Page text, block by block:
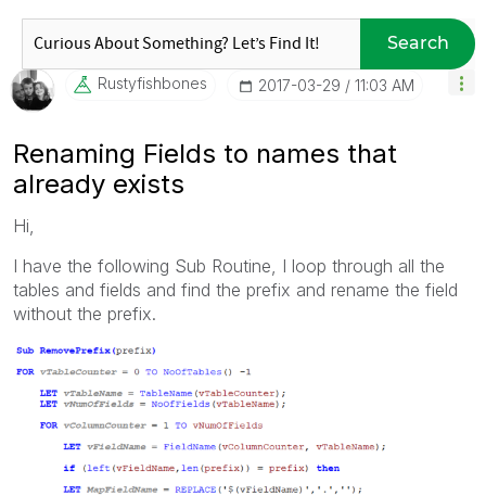
Search
Rustyfishbones ‎2017-03-29 11:03 AM
Renaming Fields to names that
already exists
Hi,
I have the following Sub Routine, I loop through all the
tables and fields and find the prefix and rename the field
without the prefix.